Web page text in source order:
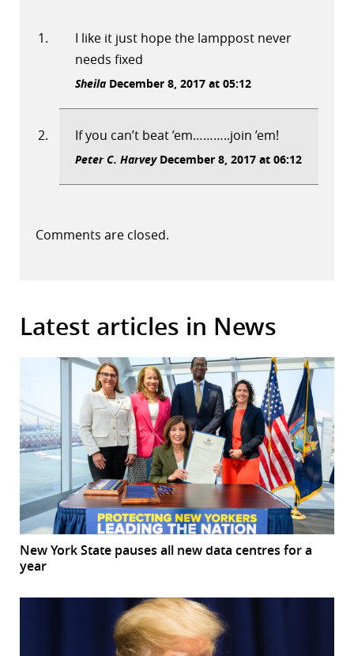
I like it just hope the lamppost never
needs fixed
Sheila December 8, 2017 at 05:12
If you can’t beat ’em………..join ’em!
Peter C. HarveyDecember 8, 2017 at 06:12
Comments are closed.
Latest articles in News
New York State pauses all new data centres for a
year